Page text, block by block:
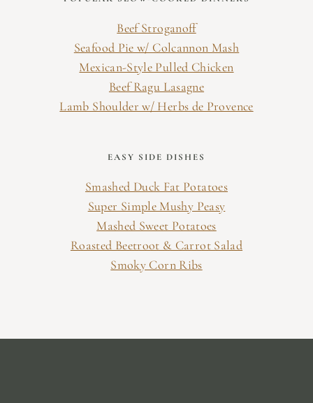
Beef Stroganoff
Seafood Pie w/ Colcannon Mash
Mexican-Style Pulled Chicken
Beef Ragu Lasagne
Lamb Shoulder w/ Herbs de Provence
EASY SIDE DISHES
Smashed Duck Fat Potatoes
Super Simple Mushy Peasy
Mashed Sweet Potatoes
Roasted Beetroot & Carrot Salad
Smoky Corn Ribs